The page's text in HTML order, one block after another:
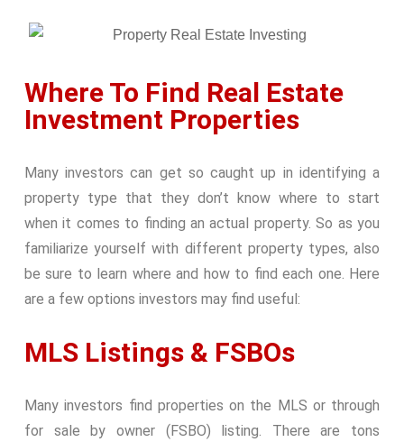
Where To Find Real Estate
Investment Properties
Many investors can get so caught up in identifying a
property type that they don’t know where to start
when it comes to finding an actual property. So as you
familiarize yourself with different property types, also
be sure to learn where and how to find each one. Here
are a few options investors may find useful:
MLS Listings & FSBOs
Many investors find properties on the MLS or through
for sale by owner (FSBO) listing. There are tons